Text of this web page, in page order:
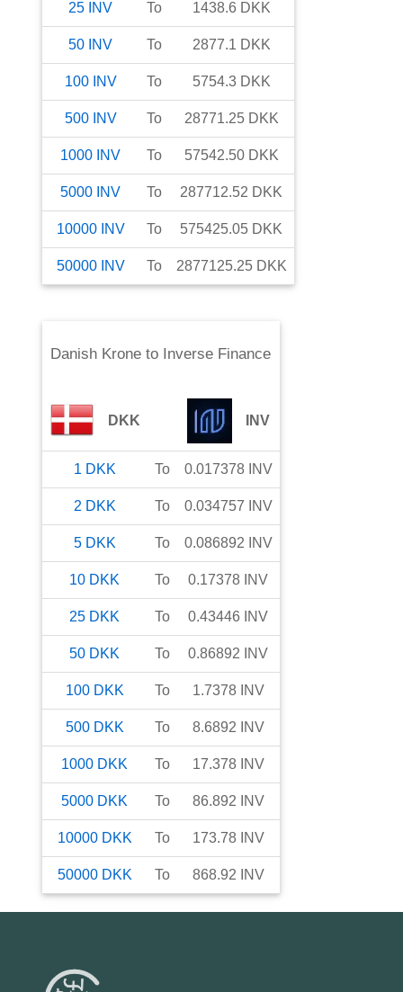
25 INV To 1438.6 DKK
50 INV To 2877.1 DKK
100 INV To 5754.3 DKK
500 INV To 28771.25 DKK
1000 INV To 57542.50 DKK
5000 INV To 287712.52 DKK
10000 INV To 575425.05 DKK
50000 INV To 2877125.25 DKK
Danish Krone to Inverse Finance
DKK INV
1 DKK To 0.017378 INV
2 DKK To 0.034757 INV
5 DKK To 0.086892 INV
10 DKK To 0.17378 INV
25 DKK To 0.43446 INV
50 DKK To 0.86892 INV
100 DKK To 1.7378 INV
500 DKK To 8.6892 INV
1000 DKK To 17.378 INV
5000 DKK To 86.892 INV
10000 DKK To 173.78 INV
50000 DKK To 868.92 INV